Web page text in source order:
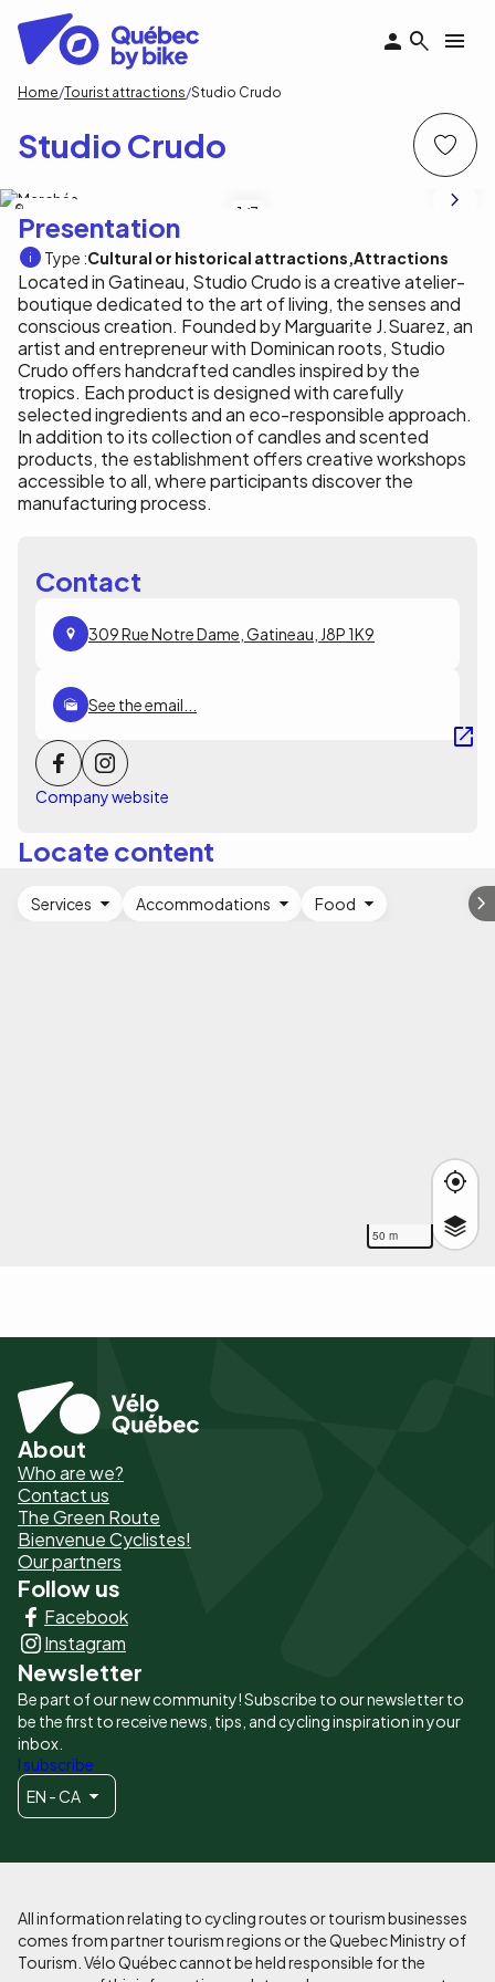
main
content
Breadcrumb
Home Tourist attractions Studio Crudo
Studio Crudo
1 /7
Presentation
Type :Cultural or historical attractions Attractions
Located in Gatineau, Studio Crudo is a creative atelier-
boutique dedicated to the art of living, the senses and
conscious creation. Founded by Marguarite J.Suarez, an
artist and entrepreneur with Dominican roots, Studio
Crudo offers handcrafted candles inspired by the
tropics. Each product is designed with carefully
selected ingredients and an eco-responsible approach.
In addition to its collection of candles and scented
products, the establishment offers creative workshops
accessible to all, where participants discover the
manufacturing process.
Contact
309 Rue Notre Dame, Gatineau, J8P 1K9
See the email...
Company website
Locate content
50 m
Services Accommodations Food
Pied
de
page
-
Liens
principaux
About
Who are we?
Contact us
The Green Route
Bienvenue Cyclistes!
Our partners
Follow us
Facebook
Instagram
Newsletter
Be part of our new community! Subscribe to our newsletter to
be the first to receive news, tips, and cycling inspiration in your
inbox.
I subscribe
EN - CA
All information relating to cycling routes or tourism businesses
comes from partner tourism regions or the Quebec Ministry of
Tourism. Vélo Québec cannot be held responsible for the